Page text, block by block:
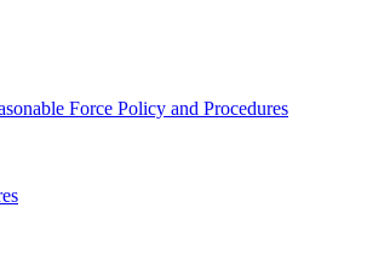
Force Policy and Procedures